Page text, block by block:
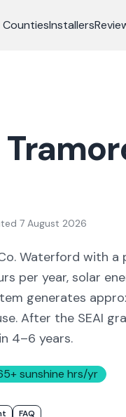
CountiesInstallers
7 August 2026
Waterford with a
per year, solar
generates
After the SEAI
4–6 years.
+ sunshine hrs/yr
FAQ